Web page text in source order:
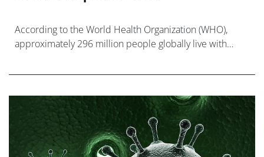
According to the World Health Organization (WHO),
approximately 296 million people globally live with